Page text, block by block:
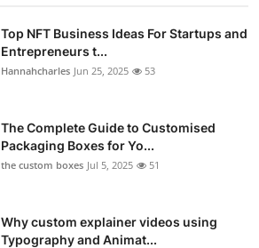
Top NFT Business Ideas For Startups and
Entrepreneurs t...
Hannahcharles Jun 25, 2025 53
The Complete Guide to Customised
Packaging Boxes for Yo...
the custom boxes Jul 5, 2025 51
Why custom explainer videos using
Typography and Animat...